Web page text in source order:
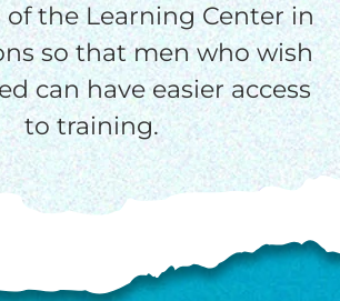
of the Learning Center in
so that men who wish
can have easier access
to training.